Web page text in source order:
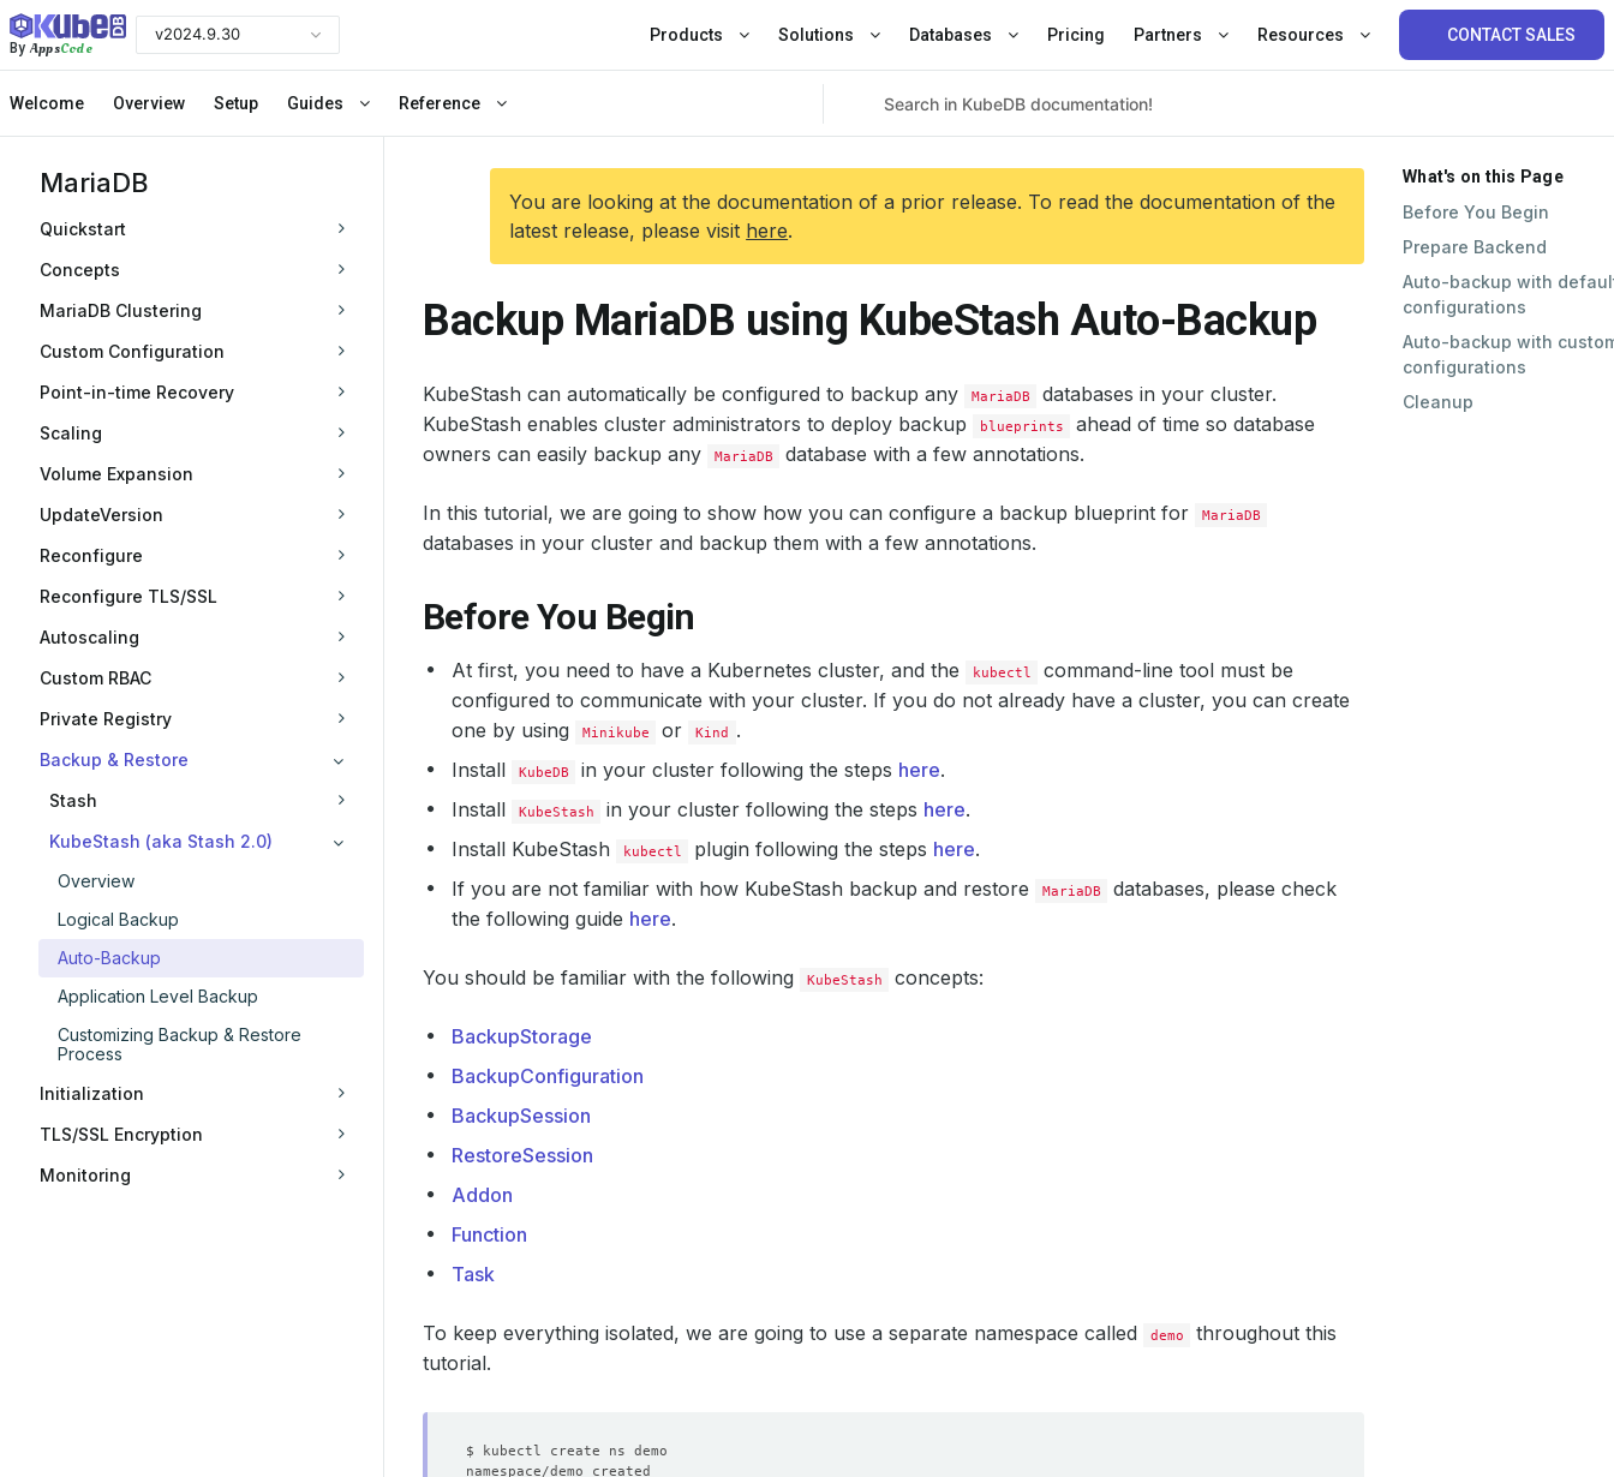
ByAppsCode
v2024.9.30 Products Solutions Databases Pricing Partners Resources CONTACT SALES
Welcome Overview Setup Guides Reference
MariaDB
Quickstart
Concepts
MariaDB Clustering
Custom Configuration
Point-in-time Recovery
Scaling
Volume Expansion
UpdateVersion
Reconfigure
Reconfigure TLS/SSL
Autoscaling
Custom RBAC
Private Registry
Backup & Restore
Stash
KubeStash (aka Stash 2.0)
Overview
Logical Backup
Auto-Backup
Application Level Backup
Customizing Backup & Restore
Process
Initialization
TLS/SSL Encryption
Monitoring
You are looking at the documentation of a prior release. To read the documentation of the
latest release, please visit here.
Backup MariaDB using KubeStash Auto-Backup
KubeStash can automatically be configured to backup any MariaDB
databases in your cluster.
KubeStash enables cluster administrators to deploy backup
blueprints
ahead of time so database
owners can easily backup any
MariaDB database with a few annotations.
In this tutorial, we are going to show how you can configure a backup blueprint for MariaDB
databases in your cluster and backup them with a few annotations.
Before You Begin
At first, you need to have a Kubernetes cluster, and the kubectl
command-line tool must be
configured to communicate with your cluster. If you do not already have a cluster, you can create
one by using
Minikube or Kind
.
Install
KubeDB in your cluster following the steps here.
Install
KubeStash in your cluster following the steps here.
Install KubeStash
kubectl plugin following the steps here.
If you are not familiar with how KubeStash backup and restore
MariaDB
databases, please check
the following guide here.
You should be familiar with the following KubeStash concepts:
BackupStorage
BackupConfiguration
BackupSession
RestoreSession
Addon
Function
Task
To keep everything isolated, we are going to use a separate namespace called demo
throughout this
tutorial.
What's on this Page
Before You Begin
Prepare Backend
Auto-backup with
configurations
Auto-backup with
configurations
Cleanup